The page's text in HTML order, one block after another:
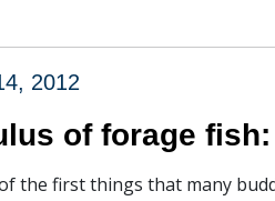
2012
of forage
of the first things that many